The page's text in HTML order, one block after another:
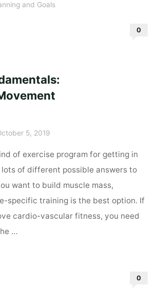
and Goals
0
5, 2019
of exercise program for getting in
lots of different possible answers to
want to build muscle mass,
specific training is the best option. If
cardio-vascular fitness, you need
…
0